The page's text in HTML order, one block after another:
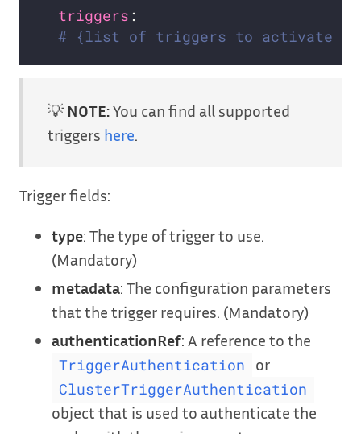
triggers
# {list of triggers to activate
💡 NOTE:You can find all supported
triggers here.
Trigger fields:
type: The type of trigger to use.
(Mandatory)
metadata: The configuration parameters
that the trigger requires. (Mandatory)
authenticationRef: A reference to the
TriggerAuthentication or
ClusterTriggerAuthentication
object that is used to authenticate the